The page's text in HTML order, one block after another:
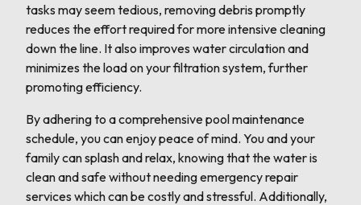
tasks may seem tedious, removing debris promptly
reduces the effort required for more intensive cleaning
down the line. It also improves water circulation and
minimizes the load on your filtration system, further
promoting efficiency.
By adhering to a comprehensive pool maintenance
schedule, you can enjoy peace of mind. You and your
family can splash and relax, knowing that the water is
clean and safe without needing emergency repair
services which can be costly and stressful. Additionally,